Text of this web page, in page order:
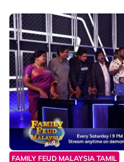
FAMILY FEUD MALAYSIA TAMIL